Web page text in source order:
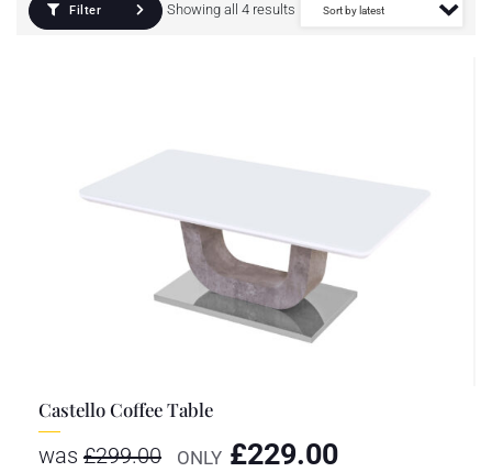
Filter Showing all 4 results
Castello Coffee Table
was £299.00 ONLY £229.00